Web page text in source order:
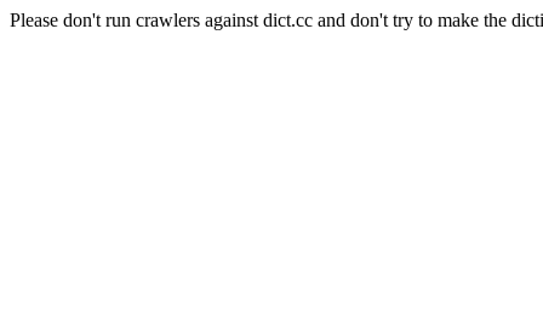
Please don't run crawlers against dict.cc and don't try to make the